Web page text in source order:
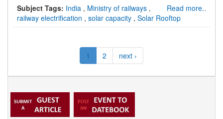
Read more..
Subject Tags: India , Ministry of railways ,
railway electrification , solar capacity , Solar Rooftop
1 2 next ›